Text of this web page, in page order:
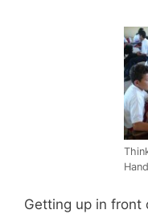
Getting up in front